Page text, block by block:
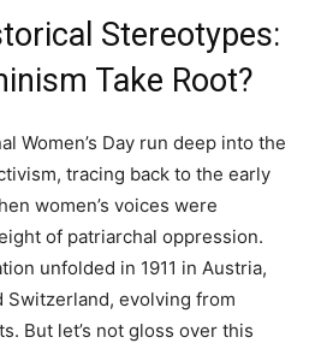
Stereotypes:
Take Root?
Women’s Day run deep into the
tracing back to the early
women’s voices were
of patriarchal oppression.
unfolded in 1911 in Austria,
Switzerland, evolving from
But let’s not gloss over this